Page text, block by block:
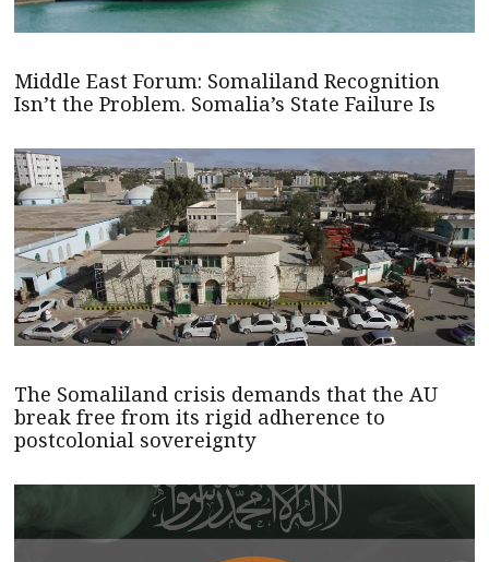
Middle East Forum: Somaliland Recognition
Isn’t the Problem. Somalia’s State Failure Is
The Somaliland crisis demands that the AU
break free from its rigid adherence to
postcolonial sovereignty